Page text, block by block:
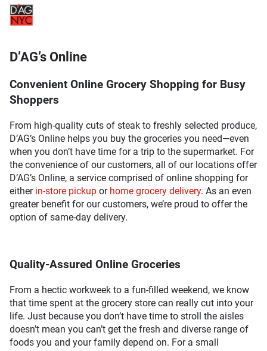
D’AG’s Online
Convenient Online Grocery Shopping for Busy
Shoppers
From high-quality cuts of steak to freshly selected produce,
D’AG’s Online helps you buy the groceries you need—even
when you don’t have time for a trip to the supermarket. For
the convenience of our customers, all of our locations offer
D’AG’s Online, a service comprised of online shopping for
either in-store pickup or home grocery delivery. As an even
greater benefit for our customers, we’re proud to offer the
option of same-day delivery.
Quality-Assured Online Groceries
From a hectic workweek to a fun-filled weekend, we know
that time spent at the grocery store can really cut into your
life. Just because you don’t have time to stroll the aisles
doesn’t mean you can’t get the fresh and diverse range of
foods you and your family depend on. For a small